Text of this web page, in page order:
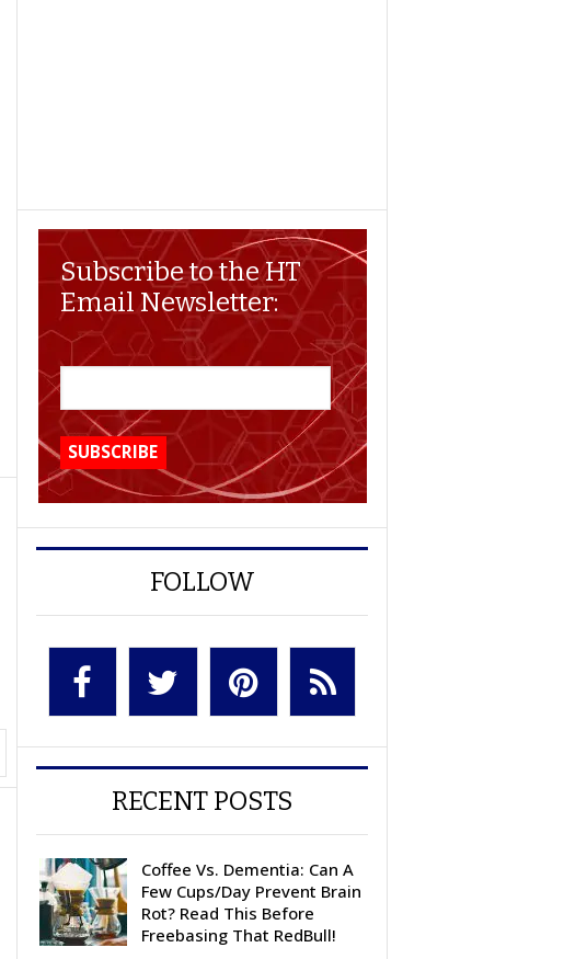
Subscribe to the HT
Email Newsletter:
FOLLOW
RECENT POSTS
Coffee Vs. Dementia: Can A
Few Cups/Day Prevent Brain
Rot? Read This Before
Freebasing That RedBull!